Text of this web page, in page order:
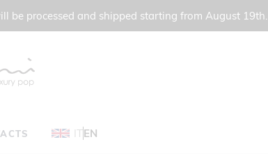
be processed and shipped starting from August 19th.
ITEN